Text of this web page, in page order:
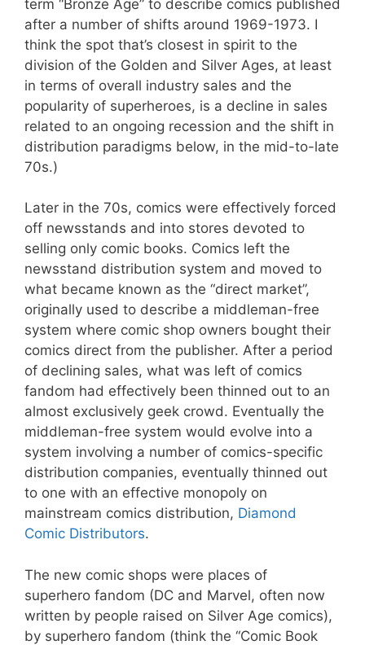
term “Bronze Age” to describe comics published
after a number of shifts around 1969-1973. I
think the spot that’s closest in spirit to the
division of the Golden and Silver Ages, at least
in terms of overall industry sales and the
popularity of superheroes, is a decline in sales
related to an ongoing recession and the shift in
distribution paradigms below, in the mid-to-late
70s.)
Later in the 70s, comics were effectively forced
off newsstands and into stores devoted to
selling only comic books. Comics left the
newsstand distribution system and moved to
what became known as the “direct market”,
originally used to describe a middleman-free
system where comic shop owners bought their
comics direct from the publisher. After a period
of declining sales, what was left of comics
fandom had effectively been thinned out to an
almost exclusively geek crowd. Eventually the
middleman-free system would evolve into a
system involving a number of comics-specific
distribution companies, eventually thinned out
to one with an effective monopoly on
mainstream comics distribution, Diamond
Comic Distributors.
The new comic shops were places of
superhero fandom (DC and Marvel, often now
written by people raised on Silver Age comics),
by superhero fandom (think the “Comic Book